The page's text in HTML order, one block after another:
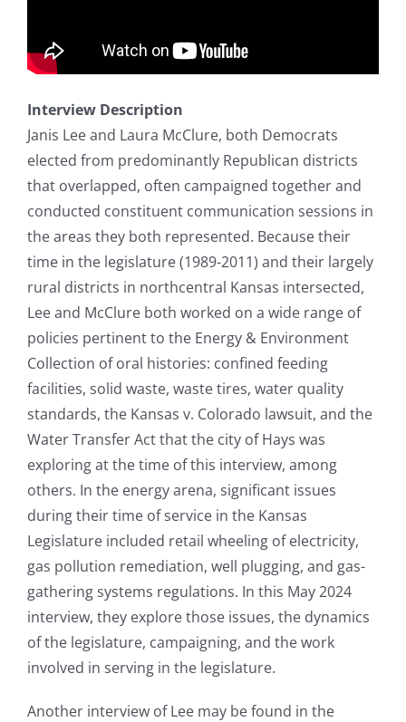
Interview Description
Janis Lee and Laura McClure, both Democrats
elected from predominantly Republican districts
that overlapped, often campaigned together and
conducted constituent communication sessions in
the areas they both represented. Because their
time in the legislature (1989-2011) and their largely
rural districts in northcentral Kansas intersected,
Lee and McClure both worked on a wide range of
policies pertinent to the Energy & Environment
Collection of oral histories: confined feeding
facilities, solid waste, waste tires, water quality
standards, the Kansas v. Colorado lawsuit, and the
Water Transfer Act that the city of Hays was
exploring at the time of this interview, among
others. In the energy arena, significant issues
during their time of service in the Kansas
Legislature included retail wheeling of electricity,
gas pollution remediation, well plugging, and gas-
gathering systems regulations. In this May 2024
interview, they explore those issues, the dynamics
of the legislature, campaigning, and the work
involved in serving in the legislature.
Another interview of Lee may be found in the